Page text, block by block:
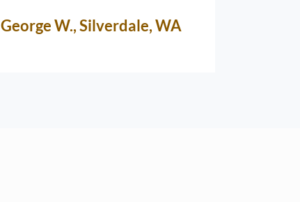
George W., Silverdale, WA